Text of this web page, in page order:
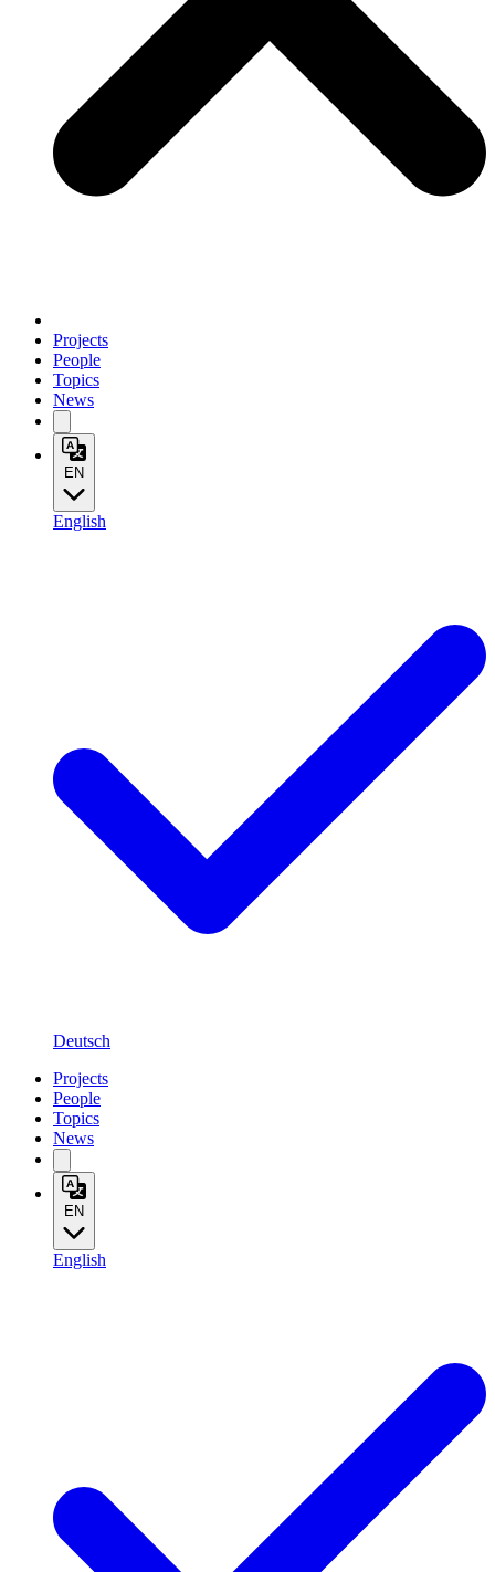
Projects
People
Topics
News
EN
English
Deutsch
Projects
People
Topics
News
EN
English